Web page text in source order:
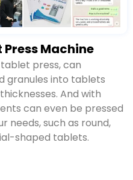
Machine
press, can
granules into tablets
And with
can even be pressed
needs, such as round,
shaped tablets.